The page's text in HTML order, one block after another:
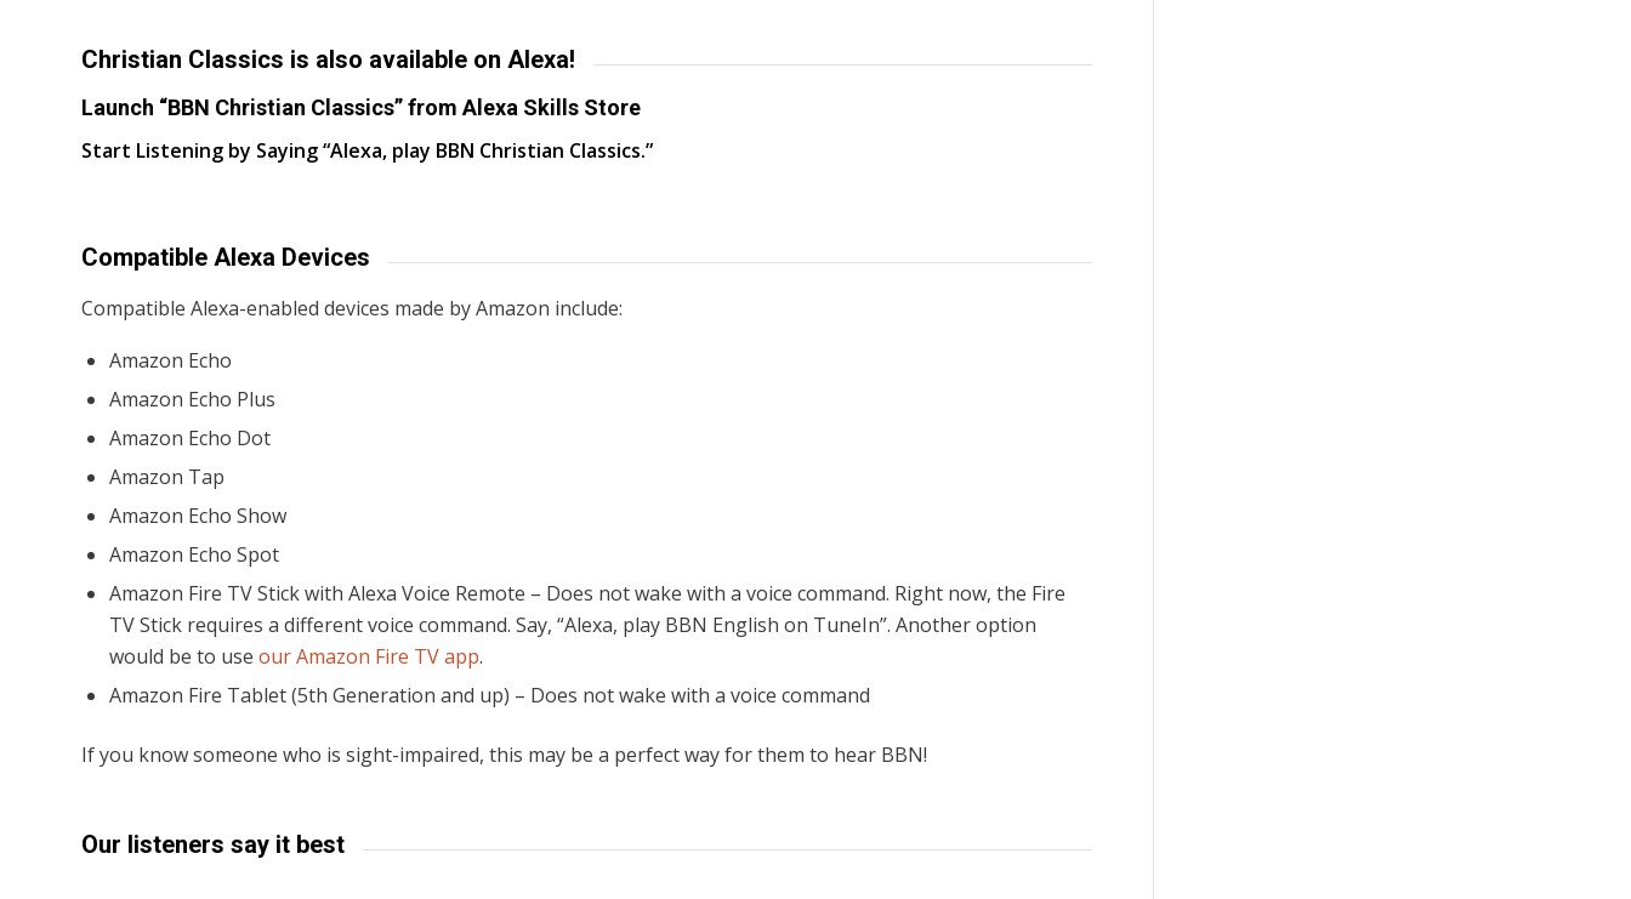
Christian Classics is also available on Alexa!
Launch “BBN Christian Classics” from Alexa Skills Store
Start Listening by Saying “Alexa, play BBN Christian Classics.”
Compatible Alexa Devices
Compatible Alexa-enabled devices made by Amazon include:
Amazon Echo
Amazon Echo Plus
Amazon Echo Dot
Amazon Tap
Amazon Echo Show
Amazon Echo Spot
Amazon Fire TV Stick with Alexa Voice Remote – Does not wake with a voice command. Right now, the Fire
TV Stick requires a different voice command. Say, “Alexa, play BBN English on TuneIn”. Another option
would be to use our Amazon Fire TV app.
Amazon Fire Tablet (5th Generation and up) – Does not wake with a voice command
If you know someone who is sight-impaired, this may be a perfect way for them to hear BBN!
Our listeners say it best